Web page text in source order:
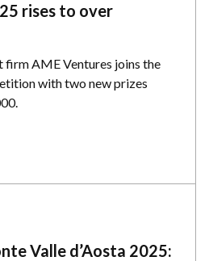
rises to over
firm AME Ventures joins the
with two new prizes
Valle d’Aosta 2025: